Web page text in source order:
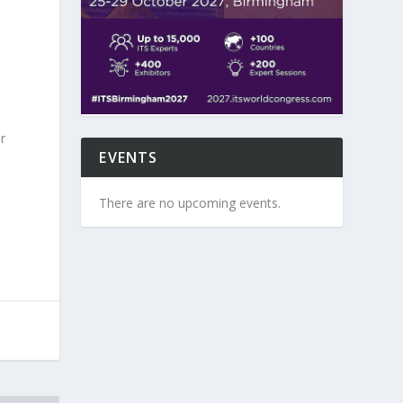
EVENTS
There are no upcoming events.